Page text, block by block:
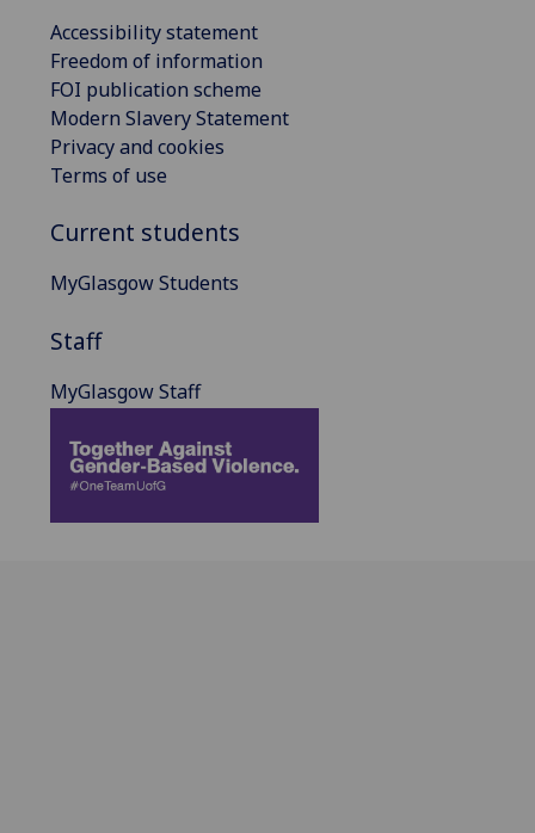
Accessibility statement
Freedom of information
FOI publication scheme
Modern Slavery Statement
Privacy and cookies
Terms of use
Current students
MyGlasgow Students
Staff
MyGlasgow Staff